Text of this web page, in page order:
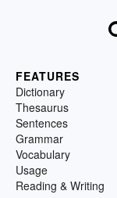
FEATURES
Dictionary
Thesaurus
Sentences
Grammar
Vocabulary
Usage
Reading & Writing